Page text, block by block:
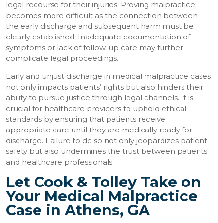
legal recourse for their injuries. Proving malpractice
becomes more difficult as the connection between
the early discharge and subsequent harm must be
clearly established. Inadequate documentation of
symptoms or lack of follow-up care may further
complicate legal proceedings.
Early and unjust discharge in medical malpractice cases
not only impacts patients’ rights but also hinders their
ability to pursue justice through legal channels. It is
crucial for healthcare providers to uphold ethical
standards by ensuring that patients receive
appropriate care until they are medically ready for
discharge. Failure to do so not only jeopardizes patient
safety but also undermines the trust between patients
and healthcare professionals.
Let Cook & Tolley Take on
Your Medical Malpractice
Case in Athens, GA